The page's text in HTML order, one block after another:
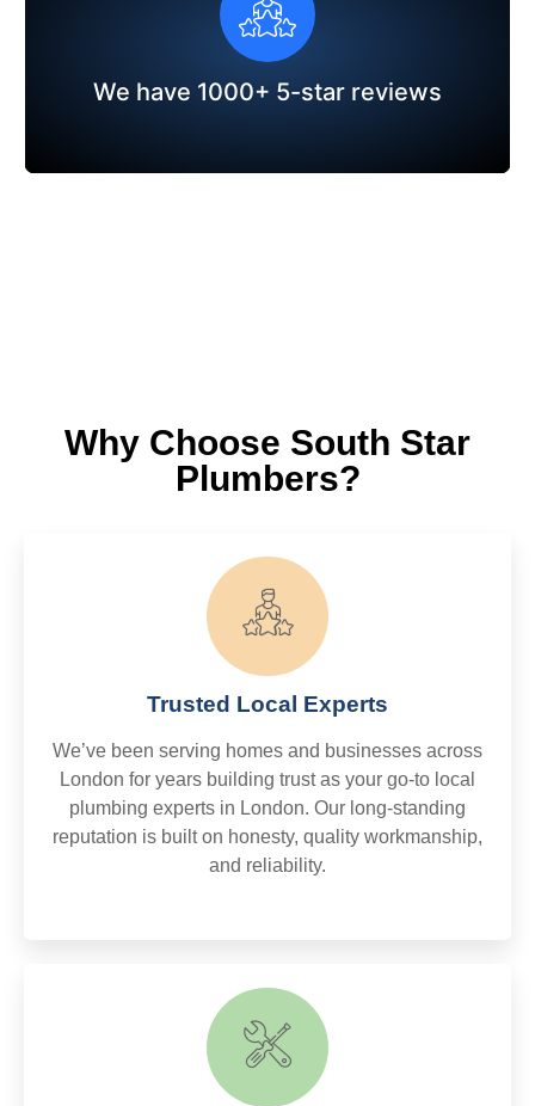
We have 1000+ 5-star reviews
Why Choose South Star
Plumbers?
Trusted Local Experts
We’ve been serving homes and businesses across
London for years building trust as your go-to local
plumbing experts in London. Our long-standing
reputation is built on honesty, quality workmanship,
and reliability.